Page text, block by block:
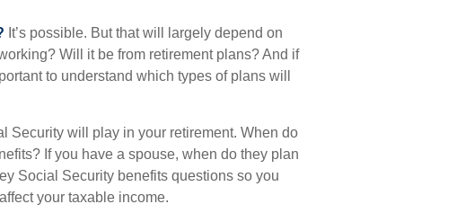
It’s possible. But that will largely depend on
Will it be from retirement plans? And if
to understand which types of plans will
Security will play in your retirement. When do
If you have a spouse, when do they plan
Social Security benefits questions so you
your taxable income.